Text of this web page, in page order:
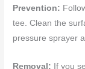
Prevention:
tee. Clean the
pressure sprayer
Removal: If you